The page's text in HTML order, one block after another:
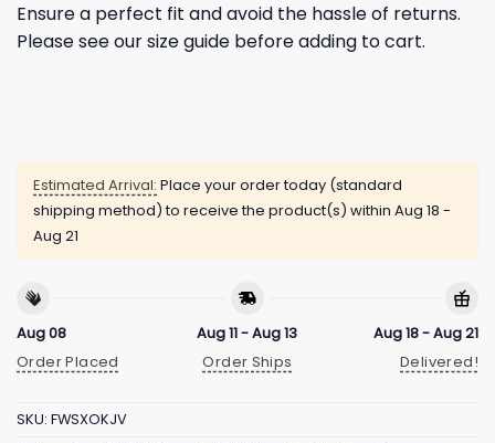
Ensure a perfect fit and avoid the hassle of returns.
Please see our size guide before adding to cart.
Estimated Arrival: Place your order today (standard
shipping method) to receive the product(s) within Aug 18 -
Aug 21
Aug 08
Order Placed
Aug 11 - Aug 13
Order Ships
Aug 18 - Aug 21
Delivered!
SKU: FWSXOKJV